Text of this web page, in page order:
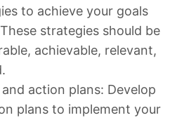
to achieve your goals
strategies should be
achievable, relevant,
action plans: Develop
plans to implement your